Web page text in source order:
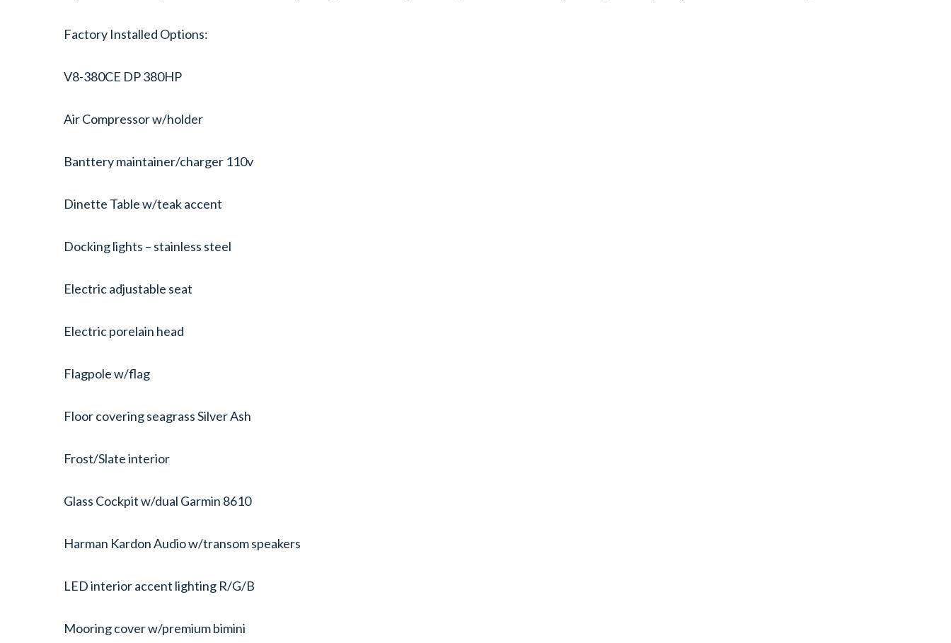
Factory Installed Options:
V8-380CE DP 380HP
Air Compressor w/holder
Banttery maintainer/charger 110v
Dinette Table w/teak accent
Docking lights – stainless steel
Electric adjustable seat
Electric porelain head
Flagpole w/flag
Floor covering seagrass Silver Ash
Frost/Slate interior
Glass Cockpit w/dual Garmin 8610
Harman Kardon Audio w/transom speakers
LED interior accent lighting R/G/B
Mooring cover w/premium bimini